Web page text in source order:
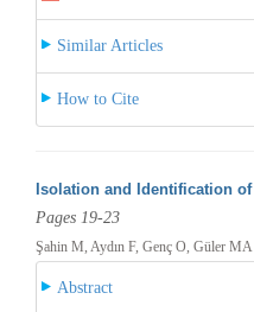
Similar Articles
How to Cite
Isolation and Identification of
Pages 19-23
Şahin M, Aydın F, Genç O, Güler MA
Abstract